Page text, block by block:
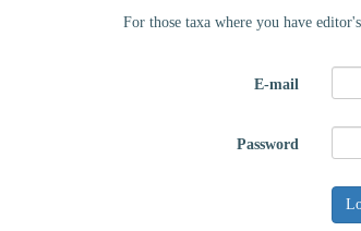
For those taxa where you have
E-mail
Password